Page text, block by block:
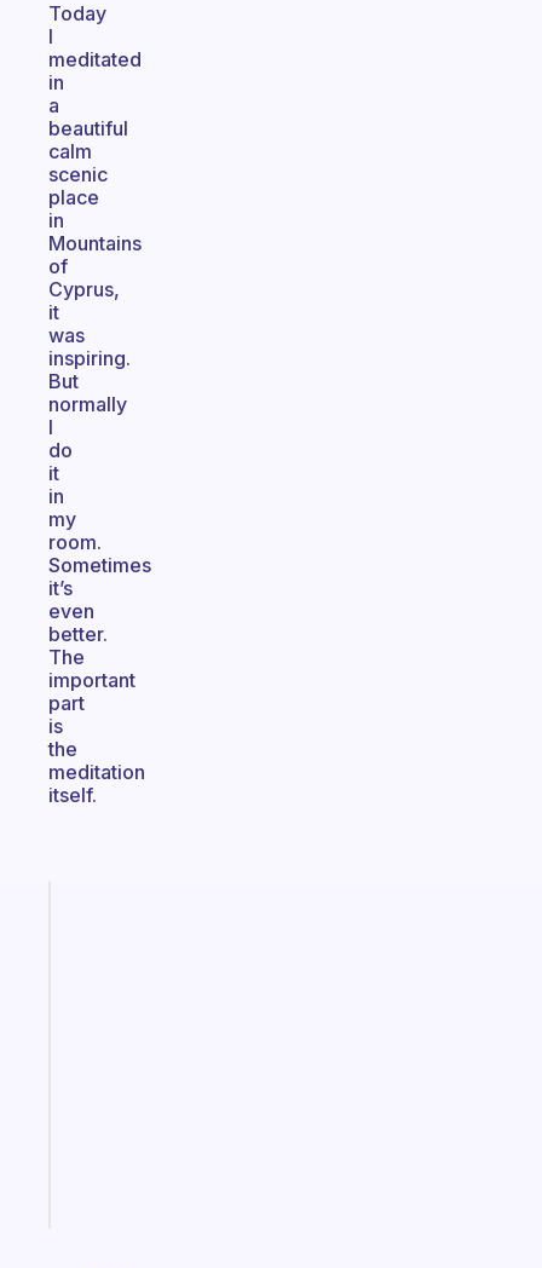
Today
I
meditated
in
a
beautiful
calm
scenic
place
in
Mountains
of
Cyprus,
it
was
inspiring.
But
normally
I
do
it
in
my
room.
Sometimes
it’s
even
better.
The
important
part
is
the
meditation
itself.